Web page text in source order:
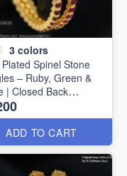
3 colors
Spinel Stone
– Ruby, Green &
| Closed Back
B1209
ADD TO CART